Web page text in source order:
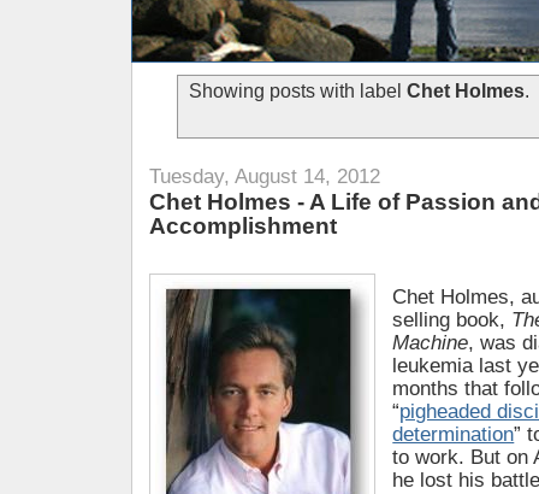
Showing posts with labelChet Holmes.
Tuesday, August 14, 2012
Chet Holmes - A Life of Passion
Accomplishment
Chet Holmes,
selling book,
Machine, was
leukemia last
months that
“pigheaded
determination”
to work. But on
he lost his